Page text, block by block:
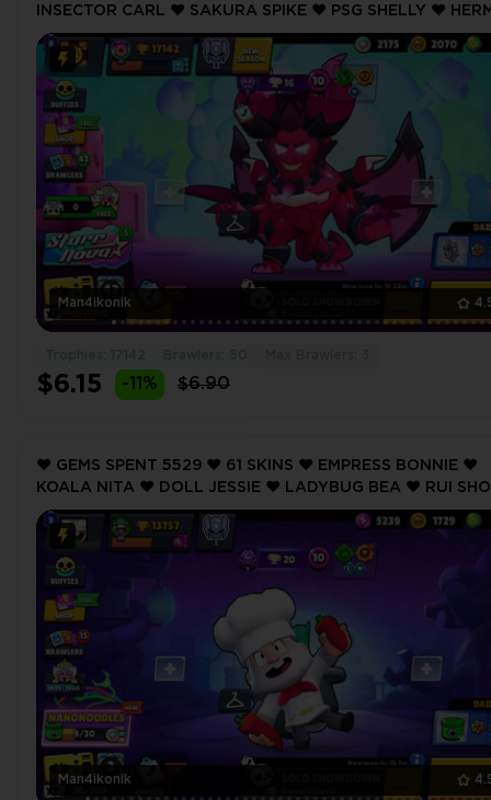
Man4ikonik
INSECTOR CARL ❤️ SAKURA SPIKE ❤️ PSG SHELLY ❤️
MAX ❤️ 17142 Trophy ❤️ MAX BRAWLER 3 ❤️
$6.15 -11% $6.90
Man4ikonik
❤️ GEMS SPENT 5529 ❤️ 61 SKINS ❤️ EMPRESS BONNIE ❤️
KOALA NITA ❤️ DOLL JESSIE ❤️ LADYBUG BEA ❤️ RUI
NITA ❤️ 13757 Trophy ❤️ MAX BRAWLER 2 ❤️